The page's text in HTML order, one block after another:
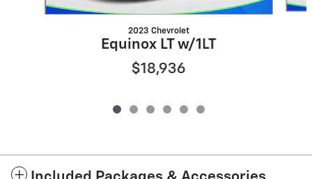
2023 Chevrolet
Equinox LT w/1LT
$18,936